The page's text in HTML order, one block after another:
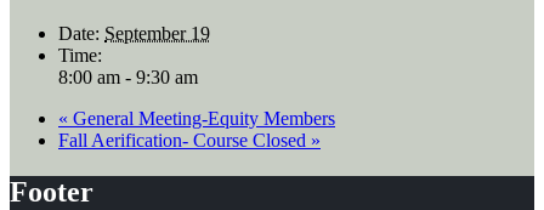
Date: September 19
Time:
8:00 am - 9:30 am
« General Meeting-Equity Members
Fall Aerification- Course Closed »
Footer